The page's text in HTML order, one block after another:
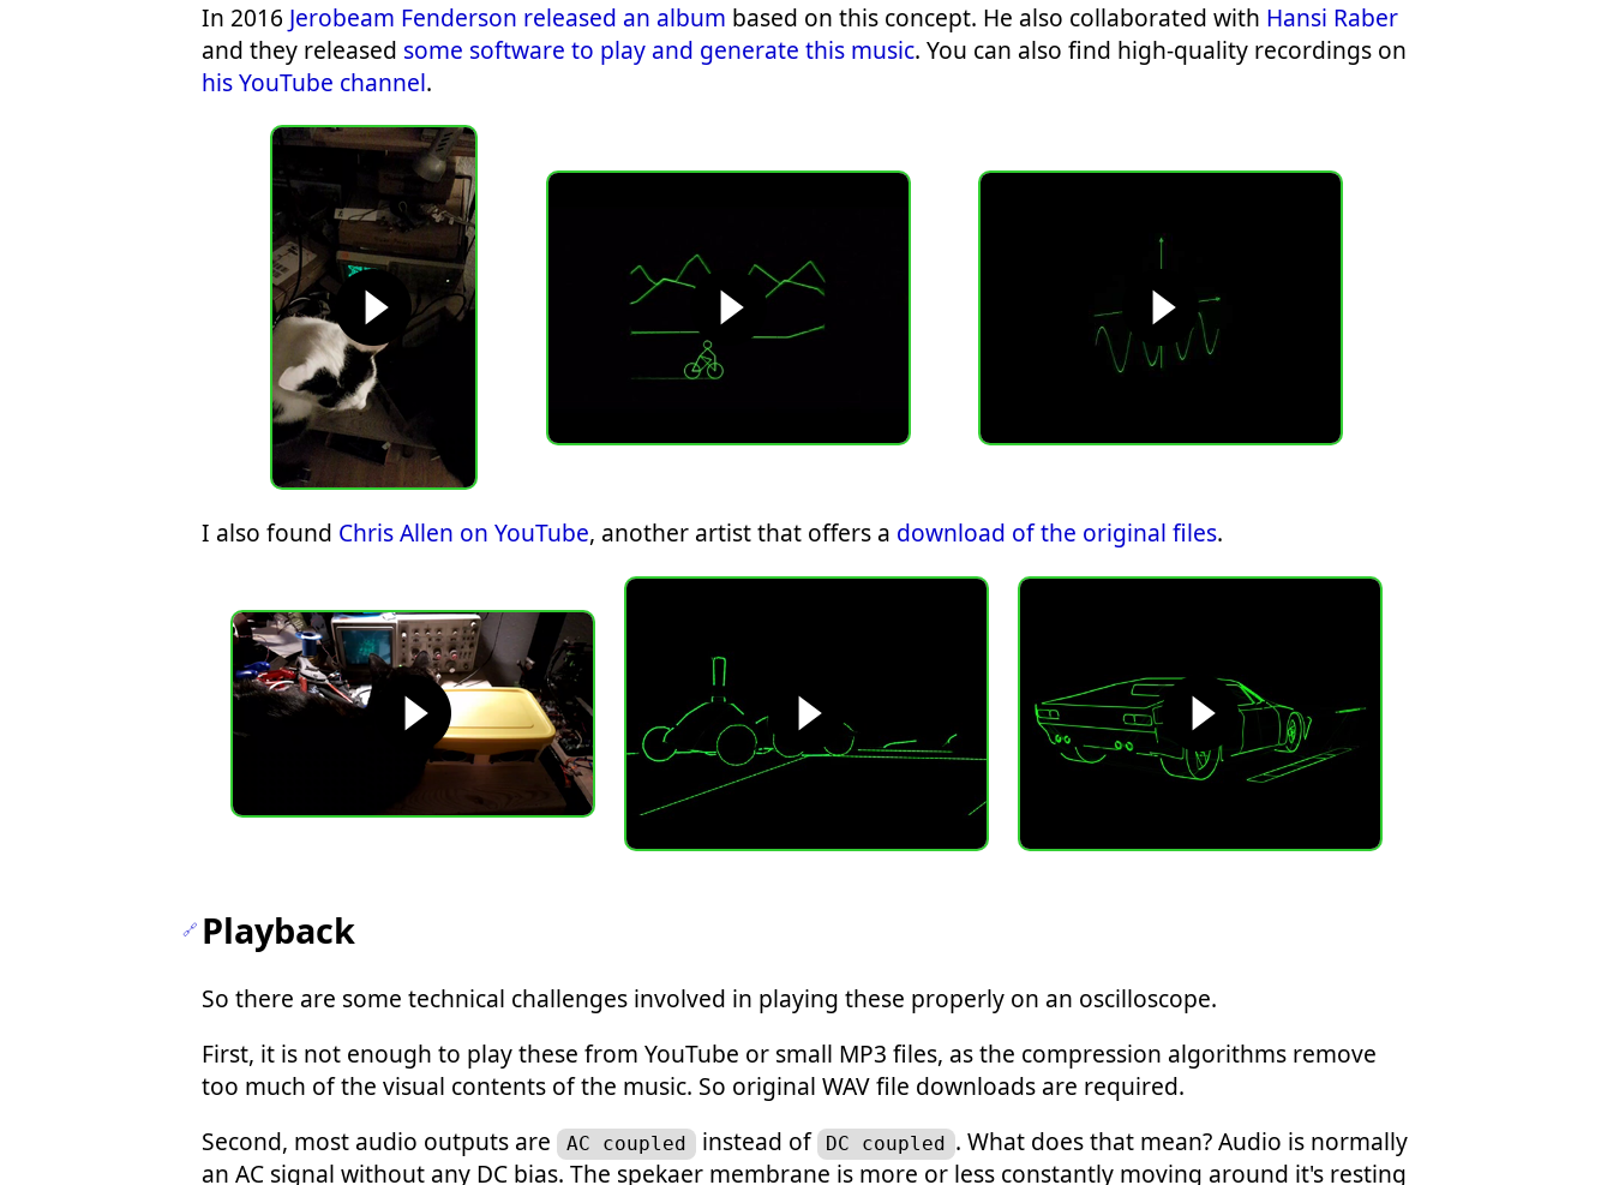
In 2016 Jerobeam Fenderson released an album based on this concept. He also collaborated with Hansi Raber
and they released some software to play and generate this music. You can also find high-quality recordings on
his YouTube channel.
I also found Chris Allen on YouTube, another artist that offers a download of the original files.
Playback
So there are some technical challenges involved in playing these properly on an oscilloscope.
First, it is not enough to play these from YouTube or small MP3 files, as the compression algorithms remove
too much of the visual contents of the music. So original WAV file downloads are required.
Second, most audio outputs are
AC coupled instead of DC coupled
. What does that mean? Audio is normally
an AC signal without any DC bias. The spekaer membrane is more or less constantly moving around it's resting